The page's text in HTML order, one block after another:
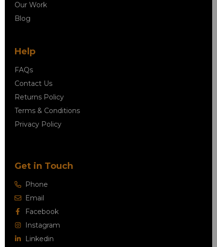
Our Work
Blog
Help
FAQs
Contact Us
Returns Policy
Terms & Conditions
Privacy Policy
Get in Touch
Phone
Email
Facebook
Instagram
Linkedin